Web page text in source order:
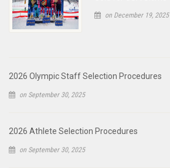
on December 19, 2025
2026 Olympic Staff Selection Procedures
on September 30, 2025
2026 Athlete Selection Procedures
on September 30, 2025